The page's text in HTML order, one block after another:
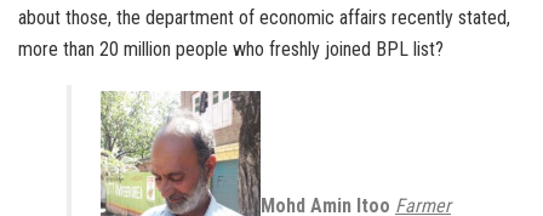
about those, the department of economic affairs recently stated,
more than 20 million people who freshly joined BPL list?
Mohd Amin Itoo Farmer